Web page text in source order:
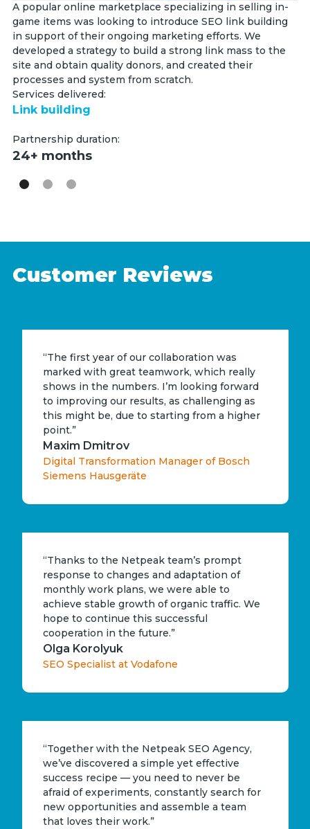
A popular online marketplace specializing in selling in-
game items was looking to introduce SEO link building
in support of their ongoing marketing efforts. We
developed a strategy to build a strong link mass to the
site and obtain quality donors, and created their
processes and system from scratch.
Services delivered:
Link building
Partnership duration:
24+ months
Customer Reviews
“The first year of our collaboration was
marked with great teamwork, which really
shows in the numbers. I’m looking forward
to improving our results, as challenging as
this might be, due to starting from a higher
point.”
Maxim Dmitrov
Digital Transformation Manager of Bosch
Siemens Hausgeräte
“Thanks to the Netpeak team’s prompt
response to changes and adaptation of
monthly work plans, we were able to
achieve stable growth of organic traffic. We
hope to continue this successful
cooperation in the future.”
Olga Korolyuk
SEO Specialist at Vodafone
“Together with the Netpeak SEO Agency,
we’ve discovered a simple yet effective
success recipe — you need to never be
afraid of experiments, constantly search for
new opportunities and assemble a team
that loves their work.”